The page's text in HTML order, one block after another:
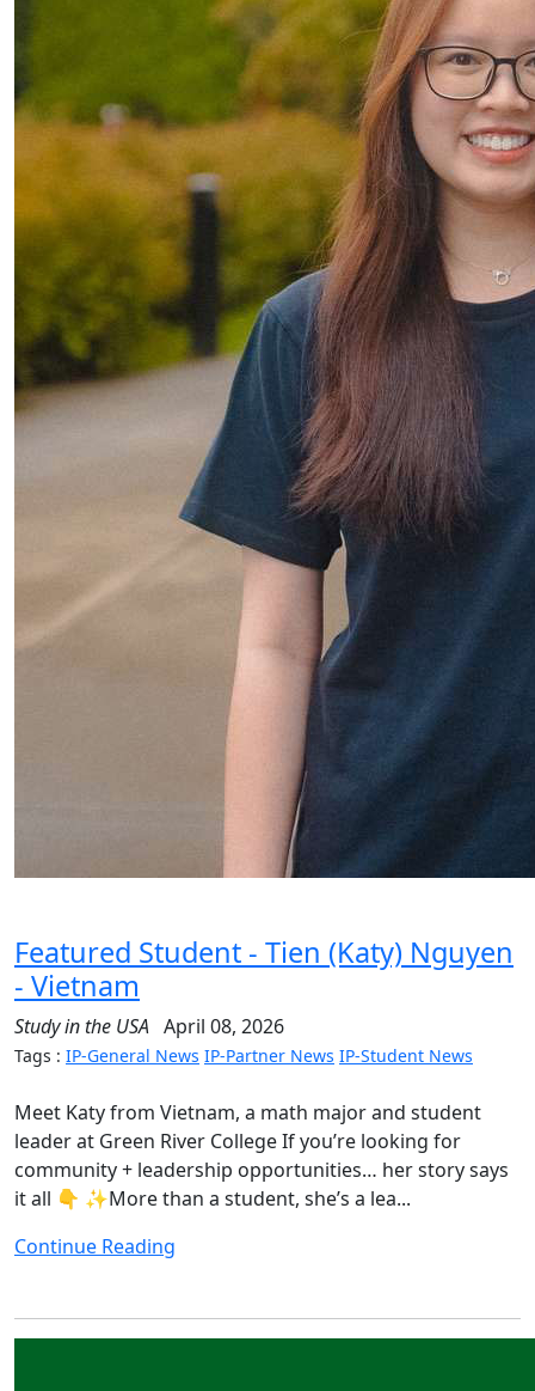
Featured Student - Tien (Katy) Nguyen
- Vietnam
Study in the USA April 08, 2026
Tags : IP-General News IP-Partner News IP-Student News
Meet Katy from Vietnam, a math major and student
leader at Green River College If you’re looking for
community + leadership opportunities… her story says
it all 👇 ✨More than a student, she’s a lea...
Continue Reading